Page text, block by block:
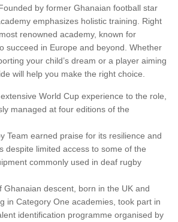
by former Ghanaian football star
emphasizes holistic training. Right
renowned academy, known for
succeed in Europe and beyond. Whether
your child’s dream or a player aiming
will help you make the right choice.
World Cup experience to the role,
managed at four editions of the
Team earned praise for its resilience and
despite limited access to some of the
commonly used in deaf rugby
Ghanaian descent, born in the UK and
in Category One academies, took part in
identification programme organised by